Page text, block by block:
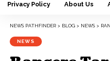
Privacy Policy About Us
NEWS PATHFINDER > BLOG > NEWS >
NEWS